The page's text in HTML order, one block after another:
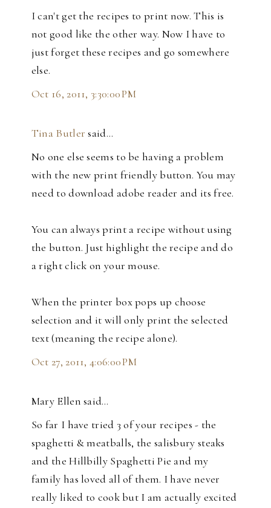
I can't get the recipes to print now. This is
not good like the other way. Now I have to
just forget these recipes and go somewhere
else.
Oct 16, 2011, 3:30:00 PM
Tina Butler said…
No one else seems to be having a problem
with the new print friendly button. You may
need to download adobe reader and its free.
You can always print a recipe without using
the button. Just highlight the recipe and do
a right click on your mouse.
When the printer box pops up choose
selection and it will only print the selected
text (meaning the recipe alone).
Oct 27, 2011, 4:06:00 PM
Mary Ellen said…
So far I have tried 3 of your recipes - the
spaghetti & meatballs, the salisbury steaks
and the Hillbilly Spaghetti Pie and my
family has loved all of them. I have never
really liked to cook but I am actually excited